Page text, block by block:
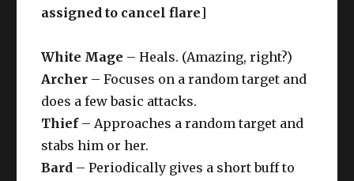
assigned to cancel flare]
White Mage – Heals. (Amazing, right?)
Archer – Focuses on a random target and
does a few basic attacks.
Thief– Approaches a random target and
stabs him or her.
Bard – Periodically gives a short buff to